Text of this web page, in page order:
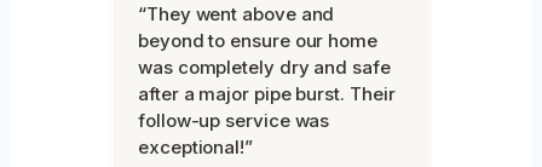
“They went above and
beyond to ensure our home
was completely dry and safe
after a major pipe burst. Their
follow-up service was
exceptional!”